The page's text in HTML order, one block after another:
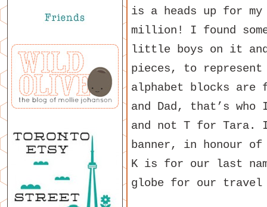
is a heads up for my
million! I found
little boys on it
pieces, to represent
alphabet blocks are
and Dad, that’s
and not T for Tara.
banner, in honour
K is for our last
globe for our